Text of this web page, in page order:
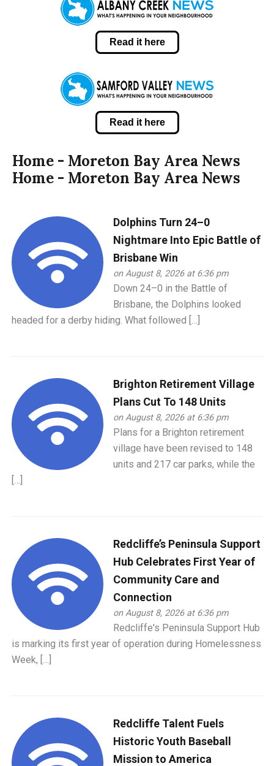
Read it here
Read it here
Home - Moreton Bay Area News
Home - Moreton Bay Area News
Dolphins Turn 24–0
Nightmare Into Epic Battle of
Brisbane Win
on August 8, 2026 at 6:36 pm
Down 24–0 in the Battle of
Brisbane, the Dolphins looked
headed for a derby hiding. What followed […]
Brighton Retirement Village
Plans Cut To 148 Units
on August 8, 2026 at 6:36 pm
Plans for a Brighton retirement
village have been revised to 148
units and 217 car parks, while the
[…]
Redcliffe’s Peninsula Support
Hub Celebrates First Year of
Community Care and
Connection
on August 8, 2026 at 6:36 pm
Redcliffe's Peninsula Support Hub
is marking its first year of operation during Homelessness
Week, […]
Redcliffe Talent Fuels
Historic Youth Baseball
Mission to America